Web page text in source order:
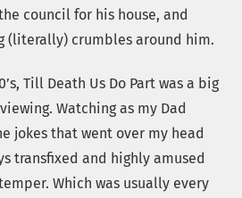
council for his house, and
(literally) crumbles around him.
Till Death Us Do Part was a big
Watching as my Dad
jokes that went over my head
transfixed and highly amused
Which was usually every